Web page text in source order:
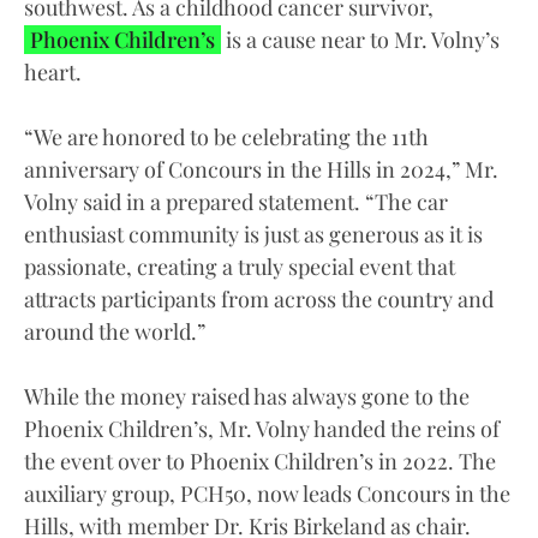
southwest. As a childhood cancer survivor,
Phoenix Children’s is a cause near to Mr. Volny’s
heart.
“We are honored to be celebrating the 11th
anniversary of Concours in the Hills in 2024,” Mr.
Volny said in a prepared statement. “The car
enthusiast community is just as generous as it is
passionate, creating a truly special event that
attracts participants from across the country and
around the world.”
While the money raised has always gone to the
Phoenix Children’s, Mr. Volny handed the reins of
the event over to Phoenix Children’s in 2022. The
auxiliary group, PCH50, now leads Concours in the
Hills, with member Dr. Kris Birkeland as chair.